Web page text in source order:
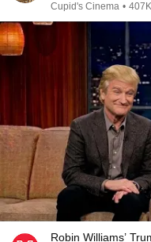
Cupid's Cinema •
Robin Williams’